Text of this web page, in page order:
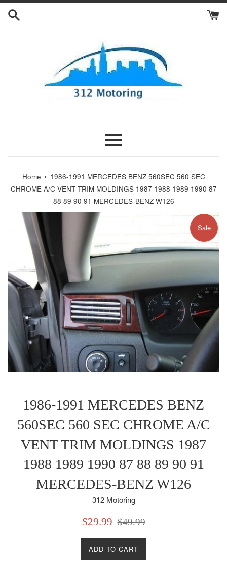
Skip
Menu
Home › 1986-1991 MERCEDES BENZ 560SEC 560 SEC
CHROME A/C VENT TRIM MOLDINGS 1987 1988 1989 1990 87
88 89 90 91 MERCEDES-BENZ W126
Sale
1986-1991 MERCEDES BENZ
560SEC 560 SEC CHROME A/C
VENT TRIM MOLDINGS 1987
1988 1989 1990 87 88 89 90 91
MERCEDES-BENZ W126
312 Motoring
Sale
$29.99
Regular
$49.99
ADD TO CART